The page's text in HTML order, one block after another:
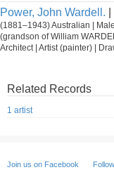
Power, John Wardell.
(1881–1943) Australian | Male
(grandson of William
Architect | Artist (painter) |
Related Records
1 artist
Join us on Facebook